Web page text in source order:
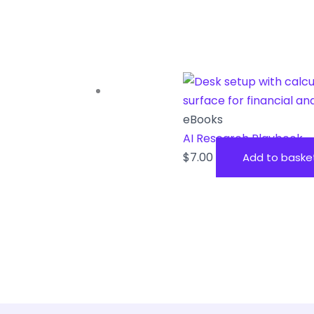
eBooks
AI Research Playbook
$7.00 Add to